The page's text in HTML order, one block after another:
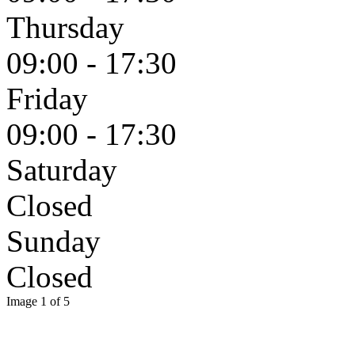
Thursday
09:00 - 17:30
Friday
09:00 - 17:30
Saturday
Closed
Sunday
Closed
Image 1 of 5